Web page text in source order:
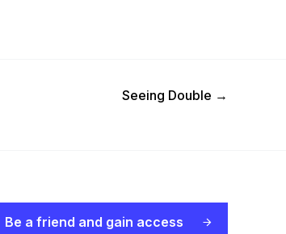
Next Post
Seeing Double →
Be a friend and gain access